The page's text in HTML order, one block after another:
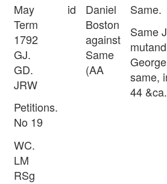
May
Term
1792
GJ.
GD.
JRW
Petitions.
No 19
WC.
LM
RSg
id
Daniel
Boston
against
Same
(AA
Same.
Same
same,
44 &ca.